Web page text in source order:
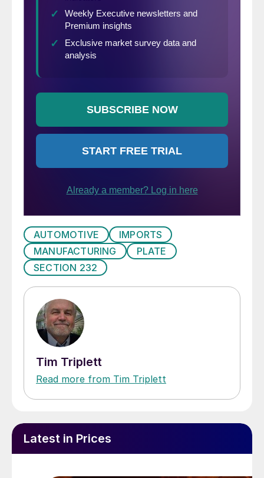
AUTOMOTIVE
IMPORTS
MANUFACTURING
PLATE
SECTION 232
Tim Triplett
Read more from Tim Triplett
Latest in Prices